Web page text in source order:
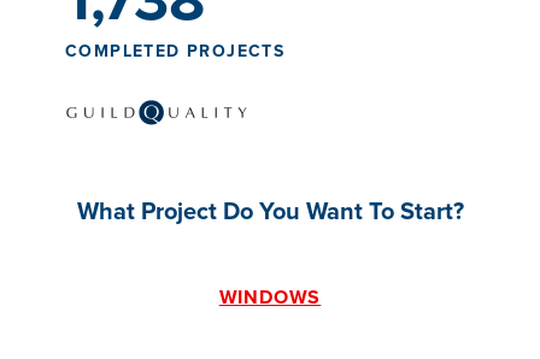
COMPLETED PROJECTS
What Project Do You Want To Start?
WINDOWS